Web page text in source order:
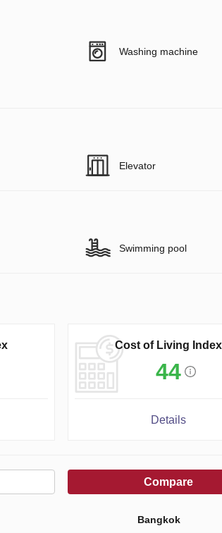
Washing machine
Elevator
Swimming pool
Cost of Living Index
44
Details
Compare
Bangkok